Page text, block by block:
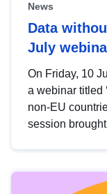
News
Data
July
On Friday, 10
a webinar titled
non-EU
session